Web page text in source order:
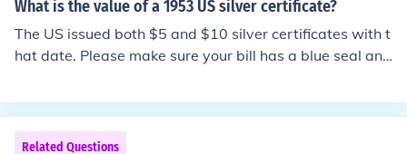
What is the value of a 1953 US silver certificate?
The US issued both $5 and $10 silver certificates with t
hat date. Please make sure your bill has a blue seal and
ne of these questions: "What is the value of a 1953 US
5 dollar silver certificate?" "What is the value of a 1953
US 10 dollar silver certificate?"
Related Questions